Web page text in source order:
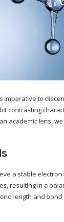
imperative to
contrasting
academic lens,
a stable
resulting in a
length and